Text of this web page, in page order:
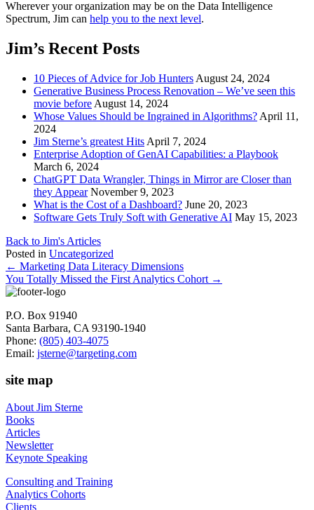
Wherever your organization may be on the Data Intelligence
Spectrum, Jim can help you to the next level.
Jim’s Recent Posts
10 Pieces of Advice for Job Hunters August 24, 2024
Generative Business Process Renovation – We’ve seen this
movie before August 14, 2024
Whose Values Should be Ingrained in Algorithms? April 11,
2024
Jim Sterne’s greatest Hits April 7, 2024
Enterprise Adoption of GenAI Capabilities: a Playbook
March 6, 2024
ChatGPT Data Wrangler, Things in Mirror are Closer than
they Appear November 9, 2023
What is the Cost of a Dashboard? June 20, 2023
Software Gets Truly Soft with Generative AI May 15, 2023
Back to Jim's Articles
Posted in Uncategorized
Posts
navigation
← Marketing Data Literacy Dimensions
You Totally Missed the First Analytics Cohort →
P.O. Box 91940
Santa Barbara, CA 93190-1940
Phone: (805) 403-4075
Email: jsterne@targeting.com
site map
About Jim Sterne
Books
Articles
Newsletter
Keynote Speaking
Consulting and Training
Analytics Cohorts
Clients